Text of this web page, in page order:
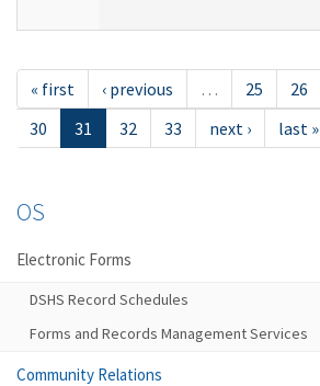
« first ‹ previous … 25 26
30
31 32 33 next › last »
OS
Electronic Forms
DSHS Record Schedules
Forms and Records Management Services
Community Relations